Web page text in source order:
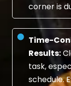
corner is
Time-
Results:
task,
schedule.